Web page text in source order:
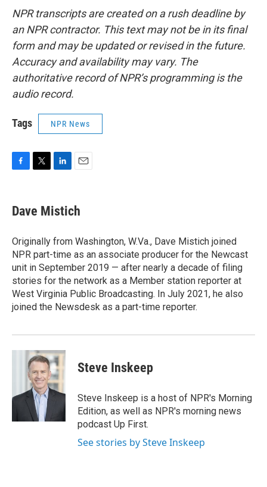
NPR transcripts are created on a rush deadline by
an NPR contractor. This text may not be in its final
form and may be updated or revised in the future.
Accuracy and availability may vary. The
authoritative record of NPR’s programming is the
audio record.
Tags NPR News
e
b
o
k
t
t
r
k
e
I
n
i
l
Dave Mistich
Originally from Washington, W.Va., Dave Mistich joined
NPR part-time as an associate producer for the Newcast
unit in September 2019 — after nearly a decade of filing
stories for the network as a Member station reporter at
West Virginia Public Broadcasting. In July 2021, he also
joined the Newsdesk as a part-time reporter.
Steve Inskeep
Steve Inskeep is a host of NPR's Morning
Edition, as well as NPR's morning news
podcast Up First.
See stories by Steve Inskeep